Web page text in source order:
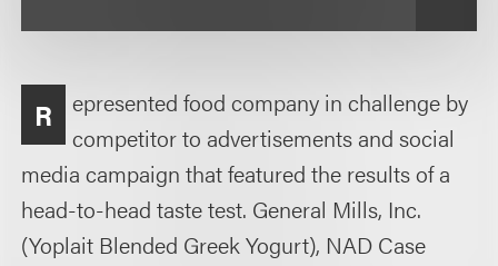
R
epresented food company in challenge by
competitor to advertisements and social
media campaign that featured the results of a
head-to-head taste test. General Mills, Inc.
(Yoplait Blended Greek Yogurt), NAD Case